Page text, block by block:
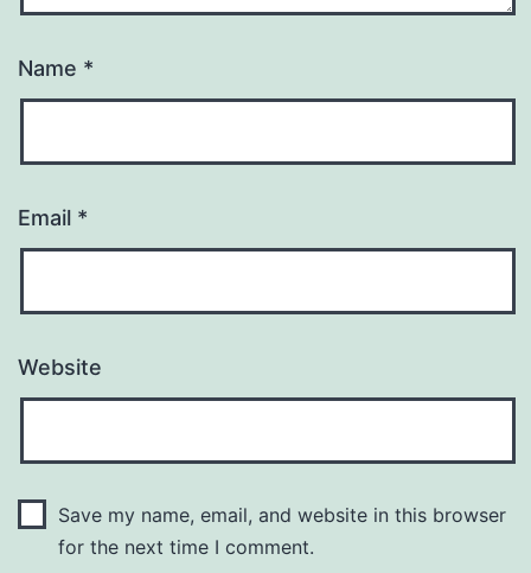
Name *
Email *
Website
Save my name, email, and website in this browser
for the next time I comment.